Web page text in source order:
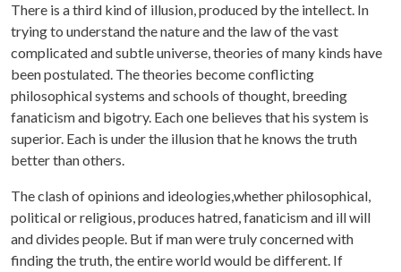
There is a third kind of illusion, produced by the intellect. In
trying to understand the nature and the law of the vast
complicated and subtle universe, theories of many kinds have
been postulated. The theories become conflicting
philosophical systems and schools of thought, breeding
fanaticism and bigotry. Each one believes that his system is
superior. Each is under the illusion that he knows the truth
better than others.
The clash of opinions and ideologies,whether philosophical,
political or religious, produces hatred, fanaticism and ill will
and divides people. But if man were truly concerned with
finding the truth, the entire world would be different. If